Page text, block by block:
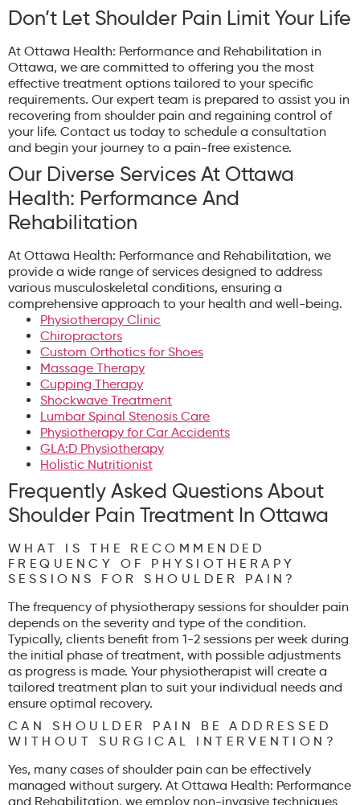
Don’t Let Shoulder Pain Limit Your Life
At Ottawa Health: Performance and Rehabilitation in
Ottawa, we are committed to offering you the most
effective treatment options tailored to your specific
requirements. Our expert team is prepared to assist you in
recovering from shoulder pain and regaining control of
your life. Contact us today to schedule a consultation
and begin your journey to a pain-free existence.
Our Diverse Services At Ottawa
Health: Performance And
Rehabilitation
At Ottawa Health: Performance and Rehabilitation, we
provide a wide range of services designed to address
various musculoskeletal conditions, ensuring a
comprehensive approach to your health and well-being.
Physiotherapy Clinic
Chiropractors
Custom Orthotics for Shoes
Massage Therapy
Cupping Therapy
Shockwave Treatment
Lumbar Spinal Stenosis Care
Physiotherapy for Car Accidents
GLA:D Physiotherapy
Holistic Nutritionist
Frequently Asked Questions About
Shoulder Pain Treatment In Ottawa
WHAT IS THE RECOMMENDED
FREQUENCY OF PHYSIOTHERAPY
SESSIONS FOR SHOULDER PAIN?
The frequency of physiotherapy sessions for shoulder pain
depends on the severity and type of the condition.
Typically, clients benefit from 1-2 sessions per week during
the initial phase of treatment, with possible adjustments
as progress is made. Your physiotherapist will create a
tailored treatment plan to suit your individual needs and
ensure optimal recovery.
CAN SHOULDER PAIN BE ADDRESSED
WITHOUT SURGICAL INTERVENTION?
Yes, many cases of shoulder pain can be effectively
managed without surgery. At Ottawa Health: Performance
and Rehabilitation, we employ non-invasive techniques